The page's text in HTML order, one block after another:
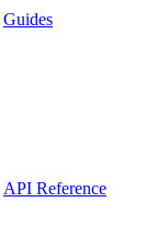
Guides
API Reference